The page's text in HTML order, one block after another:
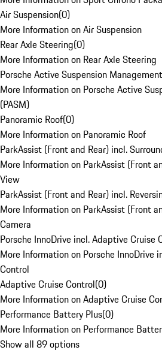
Air Suspension(0)
More Information on Air Suspension
Rear Axle Steering(0)
More Information on Rear Axle Steering
Porsche Active Suspension
More Information on Porsche Active
(PASM)
Panoramic Roof(0)
More Information on Panoramic Roof
ParkAssist (Front and Rear) incl.
More Information on ParkAssist (Front
View
ParkAssist (Front and Rear) incl.
More Information on ParkAssist (Front
Camera
Porsche InnoDrive incl. Adaptive Cruise
More Information on Porsche InnoDrive
Control
Adaptive Cruise Control(0)
More Information on Adaptive Cruise
Performance Battery Plus(0)
More Information on Performance
Show all 89 options